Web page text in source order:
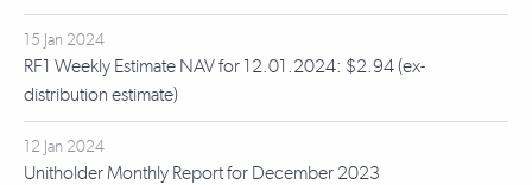
15 Jan 2024
RF1 Weekly Estimate NAV for 12.01.2024: $2.94 (ex-
distribution estimate)
12 Jan 2024
Unitholder Monthly Report for December 2023